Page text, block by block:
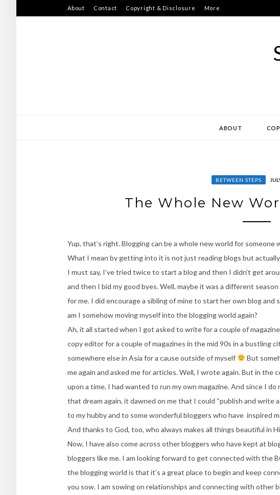
to
About Contact Copyright & Disclosure More
ABOUT
BETWEEN STEPS
The Whole New
Yup, that’s right. Blogging can be a whole new world for
What I mean by getting into it is not just reading blogs but
I must say, I’ve tried twice to start a blog and then I didn’t get
and then I bid my good byes. Well, maybe it was a different
for me. I did encourage a sibling of mine to start her own blog
am I somehow moving myself into the blogging world again?
Ah, it all started when I got asked to write for a couple of
copy editor for a couple of magazines in the mid 90s in a bustling
somewhere else in Asia for a cause outside of myself
But
me again and asked me for articles. Well, I wrote again. But in the
upon a time, I had wanted to run my own magazine. And since I
that dream again, it dawned on me that I could “publish and write
to my hubby and to some wonderful bloggers who have inspired
And thanks to God, too, who always makes all things beautiful in
Now, I have also come across other bloggers who have kept at
bloggers like me. I am looking forward to get connected with the
the blogging world is that it’s a great place to begin and keep
you sow. I am sowing on relationships and connecting with other